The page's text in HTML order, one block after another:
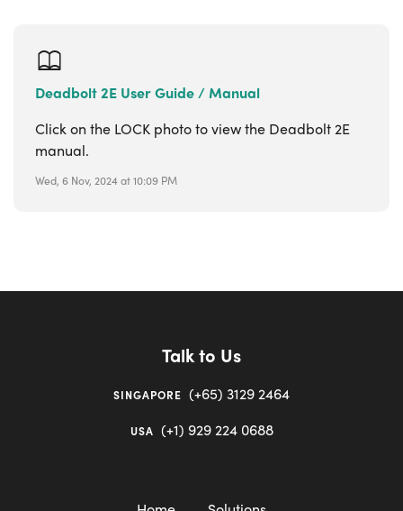
Deadbolt 2E User Guide / Manual
Click on the LOCK photo to view the Deadbolt 2E
manual.
Wed, 6 Nov, 2024 at 10:09 PM
Talk to Us
SINGAPORE (+65) 3129 2464
USA (+1) 929 224 0688